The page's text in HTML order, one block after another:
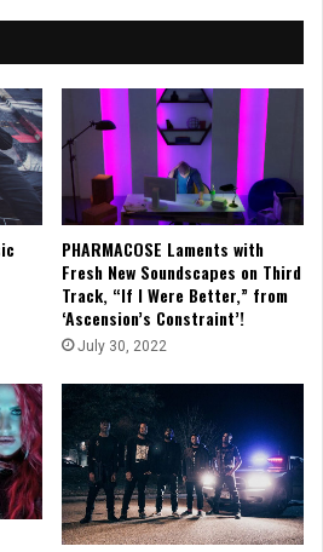
PHARMACOSE Laments with
Fresh New Soundscapes on Third
Track, “If I Were Better,” from
‘Ascension’s Constraint’!
July 30, 2022